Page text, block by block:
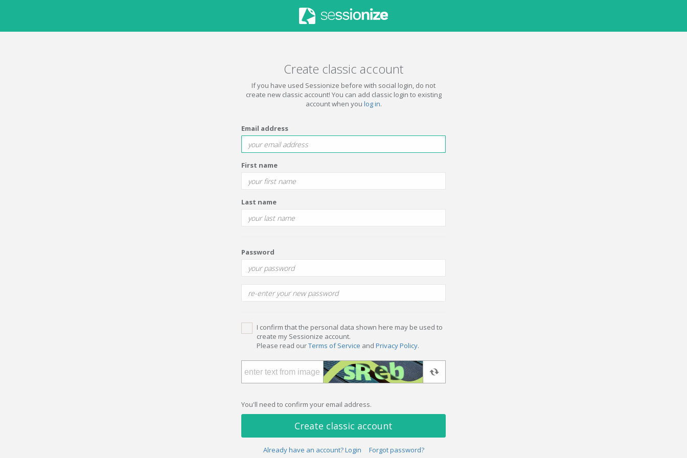
Create classic account
If you have used Sessionize before with social login, do not
create new classic account! You can add classic login to existing
account when you log in.
Email address
First name
Last name
Password
I confirm that the personal data shown here may be used to
create my Sessionize account.
Please read ourTerms of Service and Privacy Policy.
You'll need to confirm your email address.
Create classic account
Already have an account? Login Forgot password?